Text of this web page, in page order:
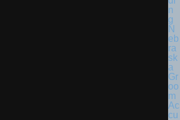
N
eb
ra
sk
a
Gr
oo
m
Ac
cu